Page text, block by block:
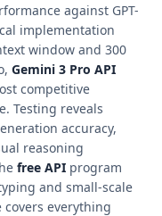
against GPT-
implementation
window and 300
Gemini 3 Pro API
competitive
Testing reveals
accuracy,
reasoning
free API program
and small-scale
everything